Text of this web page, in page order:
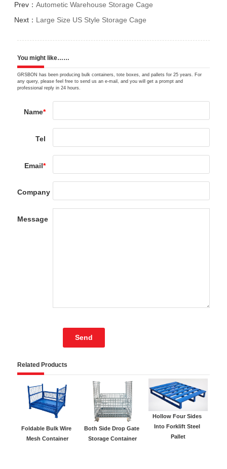
Prev： Autometic Warehouse Storage Cage
Next： Large Size US Style Storage Cage
You might like……
GRSBON has been producing bulk containers, tote boxes, and pallets for 25 years. For
any query, please feel free to send us an e-mail, and you will get a prompt and
professional reply in 24 hours.
Name*
Tel
Email*
Company
Message
Related Products
Foldable Bulk Wire
Mesh Container
Both Side Drop Gate
Storage Container
Hollow Four Sides
Into Forklift Steel
Pallet